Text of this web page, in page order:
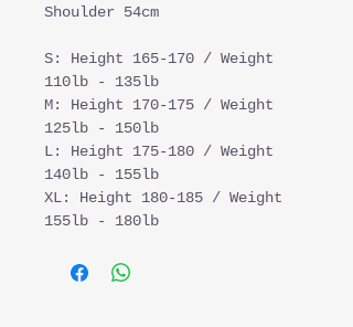
Shoulder 54cm
S: Height 165-170 / Weight
110lb - 135lb
M: Height 170-175 / Weight
125lb - 150lb
L: Height 175-180 / Weight
140lb - 155lb
XL: Height 180-185 / Weight
155lb - 180lb